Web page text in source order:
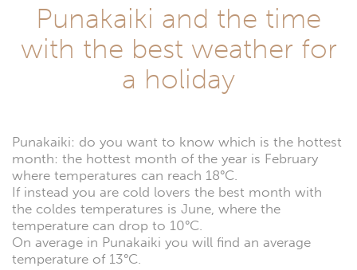
Punakaiki and the time
with the best weather for
a holiday
Punakaiki: do you want to know which is the hottest
month: the hottest month of the year is February
where temperatures can reach 18°C.
If instead you are cold lovers the best month with
the coldes temperatures is June, where the
temperature can drop to 10°C.
On average in Punakaiki you will find an average
temperature of 13°C.